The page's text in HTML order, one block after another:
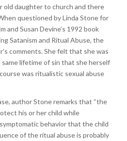
old daughter to church and there
questioned by Linda Stone for
and Susan Devine’s 1992 book
Satanism and Ritual Abuse, the
comments. She felt that she was
lifetime of sin that she herself
was ritualistic sexual abuse
author Stone remarks that “the
his or her child while
behavior that the child
of the ritual abuse is probably